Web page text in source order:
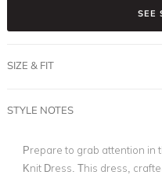
SEE
SIZE & FIT
STYLE NOTES
Prepare to grab attention in
Knit Dress. This dress,